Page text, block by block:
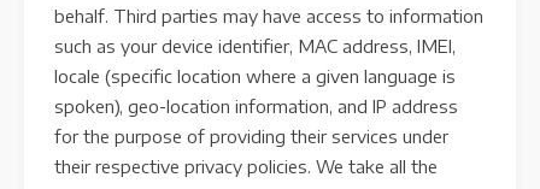
behalf. Third parties may have access to information
such as your device identifier, MAC address, IMEI,
locale (specific location where a given language is
spoken), geo-location information, and IP address
for the purpose of providing their services under
their respective privacy policies. We take all the